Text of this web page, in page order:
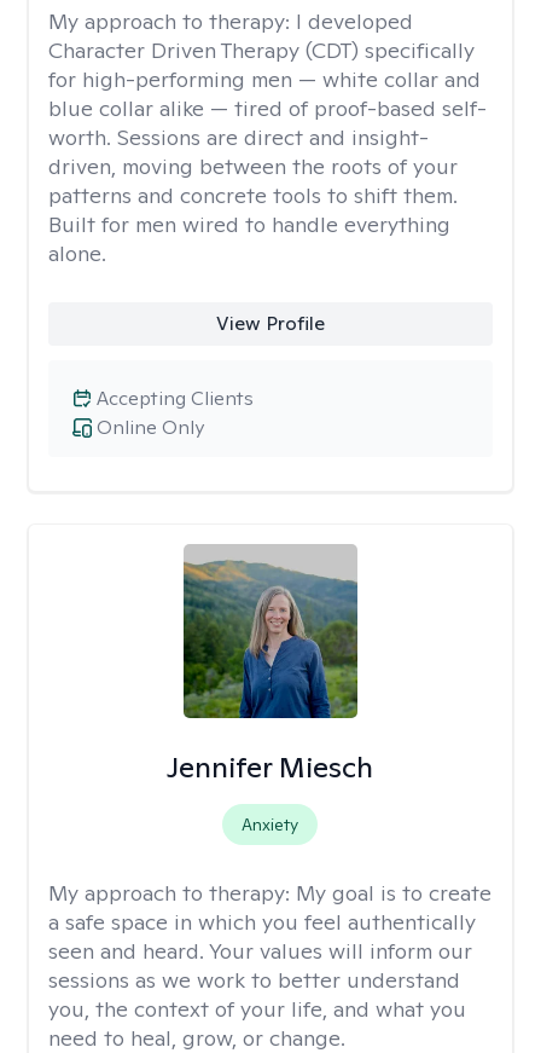
My approach to therapy: I developed
Character Driven Therapy (CDT) specifically
for high-performing men — white collar and
blue collar alike — tired of proof-based self-
worth. Sessions are direct and insight-
driven, moving between the roots of your
patterns and concrete tools to shift them.
Built for men wired to handle everything
alone.
View Profile
Online Only
Accepting Clients
Jennifer Miesch
Anxiety
My approach to therapy: My goal is to create
a safe space in which you feel authentically
seen and heard. Your values will inform our
sessions as we work to better understand
you, the context of your life, and what you
need to heal, grow, or change.